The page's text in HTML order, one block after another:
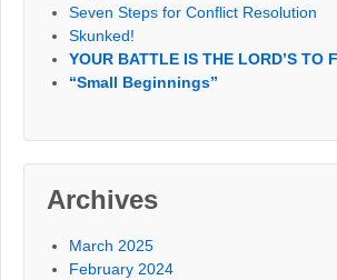
Seven Steps for Conflict Resolution
Skunked!
YOUR BATTLE IS THE LORD’S TO
“Small Beginnings”
Archives
March 2025
February 2024